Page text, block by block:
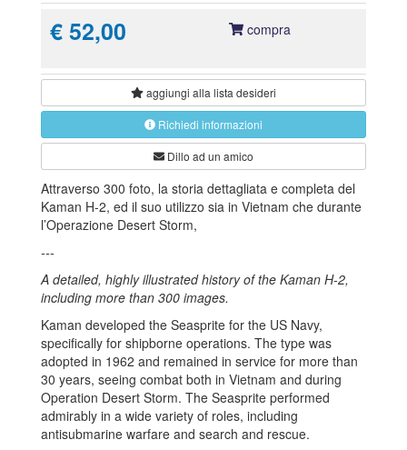
€ 52,00 compra
aggiungi alla lista desideri
Richiedi informazioni
Dillo ad un amico
Attraverso 300 foto, la storia dettagliata e completa del
Kaman H-2, ed il suo utilizzo sia in Vietnam che durante
l’Operazione Desert Storm,
---
A detailed, highly illustrated history of the Kaman H-2,
including more than 300 images.
Kaman developed the Seasprite for the US Navy,
specifically for shipborne operations. The type was
adopted in 1962 and remained in service for more than
30 years, seeing combat both in Vietnam and during
Operation Desert Storm. The Seasprite performed
admirably in a wide variety of roles, including
antisubmarine warfare and search and rescue.